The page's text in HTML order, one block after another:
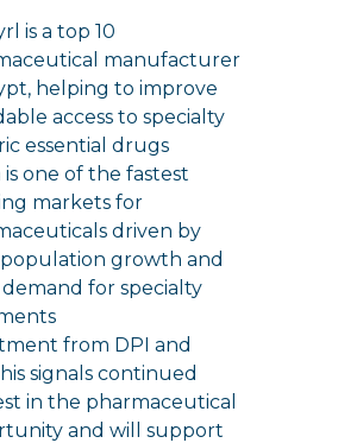
is a top 10
manufacturer
helping to improve
access to specialty
essential drugs
is one of the fastest
markets for
driven by
growth and
demand for specialty
from DPI and
signals continued
in the pharmaceutical
and will support